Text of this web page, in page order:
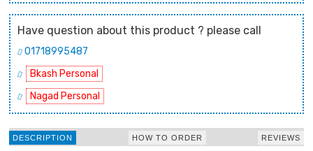
Have question about this product ? please call
01718995487
Bkash Personal
Nagad Personal
DESCRIPTION HOW TO ORDER REVIEWS